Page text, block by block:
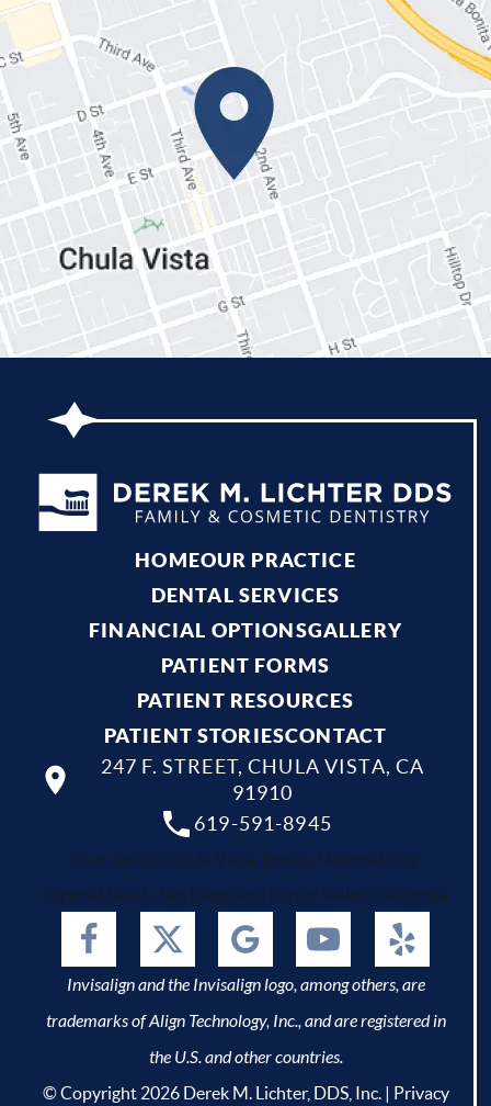
HOMEOUR PRACTICE
DENTAL SERVICES
FINANCIAL OPTIONSGALLERY
PATIENT FORMS
PATIENT RESOURCES
PATIENT STORIESCONTACT
619-591-8945
247 F. STREET, CHULA VISTA, CA
91910
Your dentist Chula Vista, Bonita, National City,
Imperial Beach, San Diego and Spring Valley, California.
Invisalign and the Invisalign logo, among others, are
trademarks of Align Technology, Inc., and are registered in
the U.S. and other countries.
© Copyright 2026 Derek M. Lichter, DDS, Inc. | Privacy